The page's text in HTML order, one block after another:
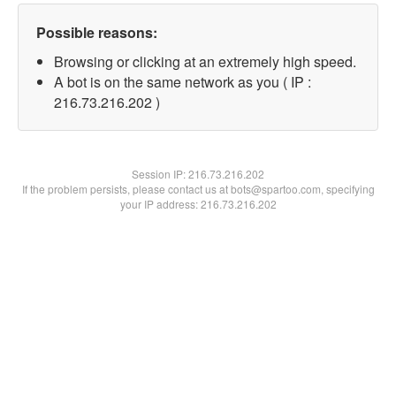
Possible reasons:
Browsing or clicking at an extremely high speed.
A bot is on the same network as you ( IP :
216.73.216.202 )
Session IP:216.73.216.202
If the problem persists, please contact us at bots@spartoo.com, specifying
your IP address: 216.73.216.202